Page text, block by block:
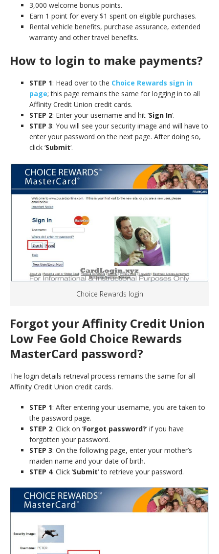
3,000 welcome bonus points.
Earn 1 point for every $1 spent on eligible purchases.
Rental vehicle benefits, purchase assurance, extended
warranty and other travel benefits.
How to login to make payments?
STEP 1: Head over to the Choice Rewards sign in
page; this page remains the same for logging in to all
Affinity Credit Union credit cards.
STEP 2: Enter your username and hit ‘Sign In‘.
STEP 3: You will see your security image and will have to
enter your password on the next page. After doing so,
click ‘Submit‘.
Choice Rewards login
Forgot your Affinity Credit Union
Low Fee Gold Choice Rewards
MasterCard password?
The login details retrieval process remains the same for all
Affinity Credit Union credit cards.
STEP 1: After entering your username, you are taken to
the password page.
STEP 2: Click on ‘Forgot password?‘ if you have
forgotten your password.
STEP 3: On the following page, enter your mother’s
maiden name and your date of birth.
STEP 4: Click ‘Submit‘ to retrieve your password.